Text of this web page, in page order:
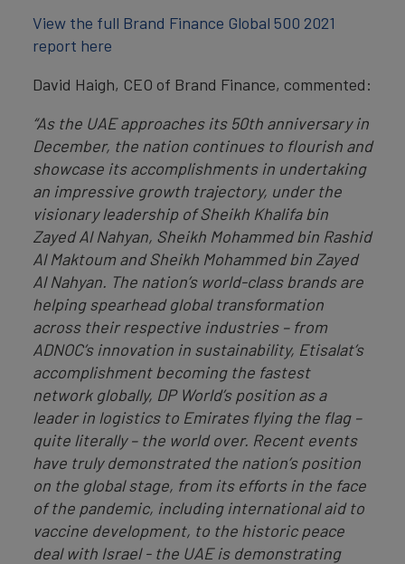
View the full Brand Finance Global 500 2021
report here
David Haigh, CEO of Brand Finance, commented:
“As the UAE approaches its 50th anniversary in
December, the nation continues to flourish and
showcase its accomplishments in undertaking
an impressive growth trajectory, under the
visionary leadership of Sheikh Khalifa bin
Zayed Al Nahyan, Sheikh Mohammed bin Rashid
Al Maktoum and Sheikh Mohammed bin Zayed
Al Nahyan. The nation’s world-class brands are
helping spearhead global transformation
across their respective industries – from
ADNOC’s innovation in sustainability, Etisalat’s
accomplishment becoming the fastest
network globally, DP World’s position as a
leader in logistics to Emirates flying the flag –
quite literally – the world over. Recent events
have truly demonstrated the nation’s position
on the global stage, from its efforts in the face
of the pandemic, including international aid to
vaccine development, to the historic peace
deal with Israel - the UAE is demonstrating